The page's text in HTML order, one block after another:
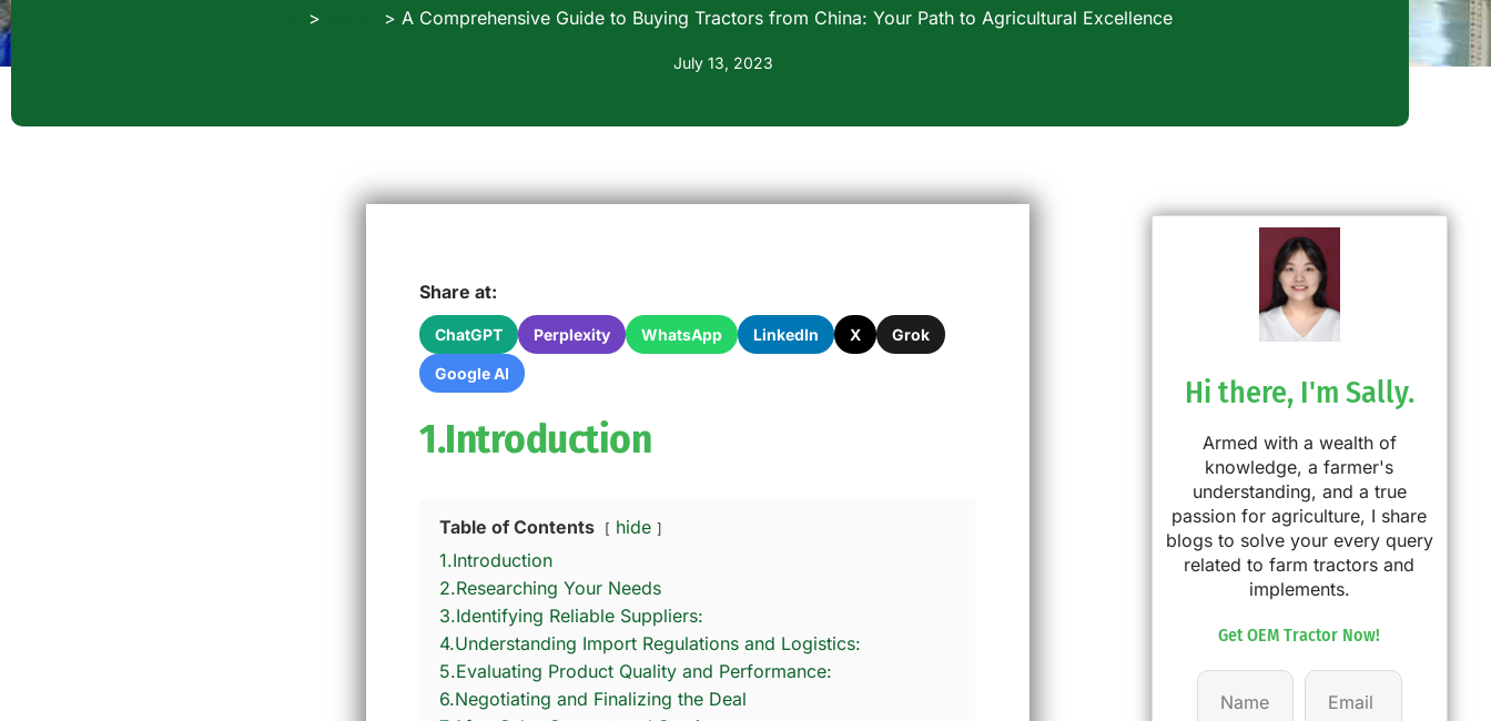
A Comprehensive Guide to Buying Tractors from China: Your Path to Agricultural Excellence
July 13, 2023
Share at:
ChatGPT Perplexity WhatsApp LinkedIn X Grok
Google AI
1.Introduction
Table of Contents
hide
1.Introduction
2.Researching Your Needs
3.Identifying Reliable Suppliers:
4.Understanding Import Regulations and Logistics:
5.Evaluating Product Quality and Performance:
6.Negotiating and Finalizing the Deal
Hi there, I'm Sally.
Armed with a wealth of
knowledge, a farmer's
understanding, and a true
passion for agriculture, I share
blogs to solve your every query
related to farm tractors and
implements.
Get OEM Tractor Now!